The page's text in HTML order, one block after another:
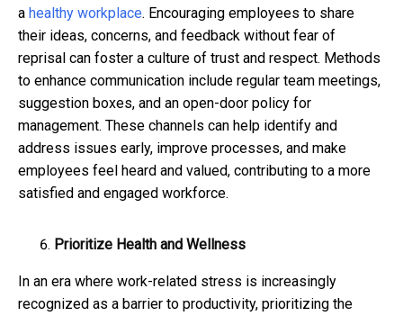
a healthy workplace. Encouraging employees to share
their ideas, concerns, and feedback without fear of
reprisal can foster a culture of trust and respect. Methods
to enhance communication include regular team meetings,
suggestion boxes, and an open-door policy for
management. These channels can help identify and
address issues early, improve processes, and make
employees feel heard and valued, contributing to a more
satisfied and engaged workforce.
Prioritize Health and Wellness
In an era where work-related stress is increasingly
recognized as a barrier to productivity, prioritizing the